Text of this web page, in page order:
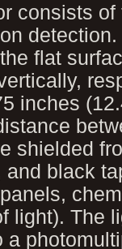
consists of
flat
inches
shielded
black
light). The
a